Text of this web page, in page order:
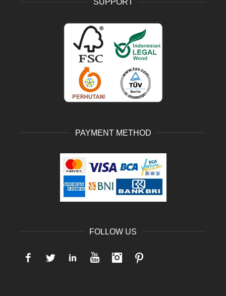
SUPPORT
PAYMENT METHOD
FOLLOW US
FacebookTwitter LinkedIn YouTube Instagram